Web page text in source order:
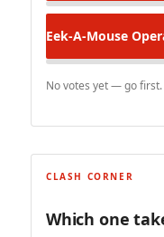
Eek-A-Mouse
No votes yet — go first.
CLASH CORNER
Which one